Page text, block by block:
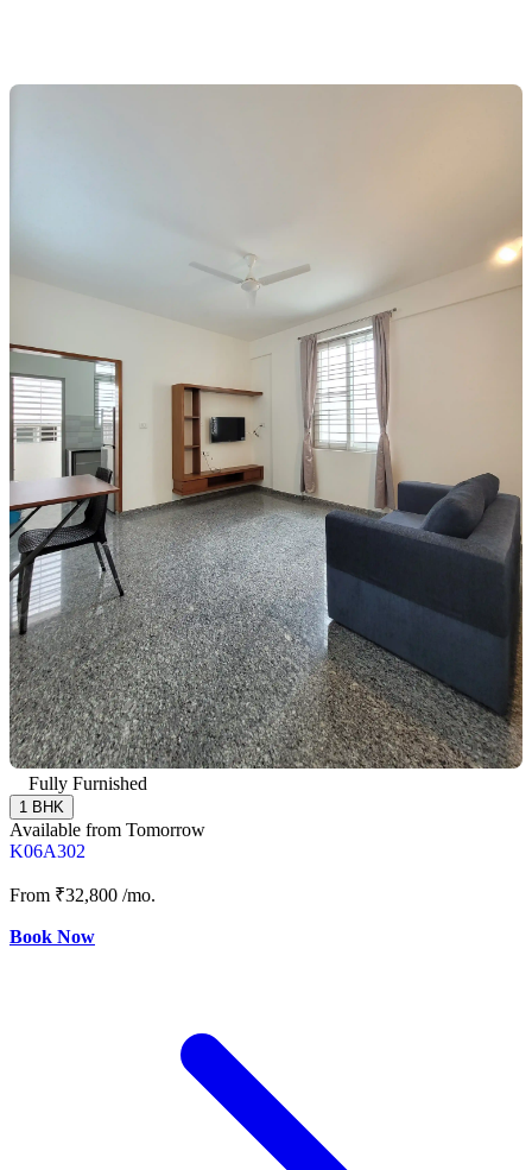
Fully Furnished
1 BHK
Available from Tomorrow
K06A302
From ₹32,800 /mo.
Book Now